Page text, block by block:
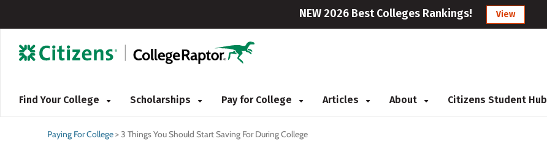
NEW 2026 Best Colleges Rankings! View
Find Your College Scholarships Pay for College Articles About Citizens Student Hub
Paying For College>3 Things You Should Start Saving For During College